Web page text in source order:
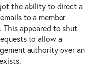
the ability to direct a
to a member
This appeared to shut
to allow a
authority over an